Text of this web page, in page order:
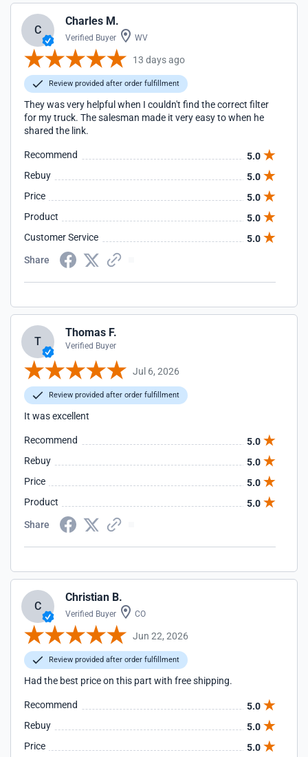
C
Charles M.
Verified Buyer WV
13 days ago
Review provided after order fulfillment
They was very helpful when I couldn't find the correct filter
for my truck. The salesman made it very easy to when he
shared the link.
Recommend
5.0
Rebuy
5.0
Price
5.0
Product
5.0
Customer Service
5.0
Share
T
Thomas F.
Verified Buyer
Jul 6, 2026
Review provided after order fulfillment
It was excellent
Recommend
5.0
Rebuy
5.0
Price
5.0
Product
5.0
Share
C
Christian B.
Verified Buyer CO
Jun 22, 2026
Review provided after order fulfillment
Had the best price on this part with free shipping.
Recommend
5.0
Rebuy
5.0
Price
5.0